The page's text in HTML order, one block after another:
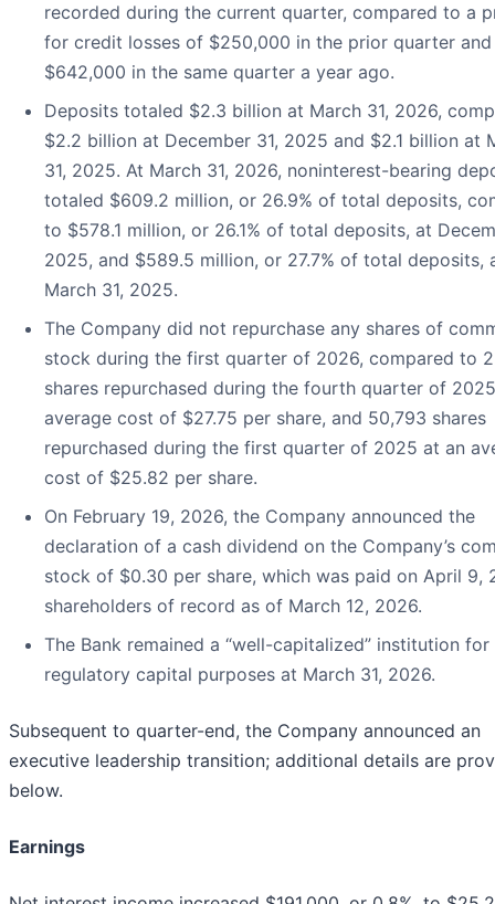
recorded during the current quarter, compared to a
for credit losses of $250,000 in the prior quarter and
$642,000 in the same quarter a year ago.
Deposits totaled $2.3 billion at March 31, 2026,
$2.2 billion at December 31, 2025 and $2.1 billion at
31, 2025. At March 31, 2026, noninterest-bearing
totaled $609.2 million, or 26.9% of total deposits,
to $578.1 million, or 26.1% of total deposits, at
2025, and $589.5 million, or 27.7% of total deposits,
March 31, 2025.
The Company did not repurchase any shares of
stock during the first quarter of 2026, compared to
shares repurchased during the fourth quarter of
average cost of $27.75 per share, and 50,793 shares
repurchased during the first quarter of 2025 at an
cost of $25.82 per share.
On February 19, 2026, the Company announced the
declaration of a cash dividend on the Company’s
stock of $0.30 per share, which was paid on April 9,
shareholders of record as of March 12, 2026.
The Bank remained a “well-capitalized” institution for
regulatory capital purposes at March 31, 2026.
Subsequent to quarter-end, the Company announced an
executive leadership transition; additional details are
below.
Earnings